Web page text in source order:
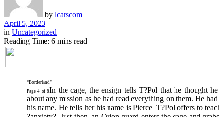
by lcarscom
April 5, 2023
in Uncategorized
Reading Time: 6 mins read
“Borderland”
Page 4 of 8In the cage, the ensign tells T?Pol that he thought
about any mission as he had read everything on them. He
his name. He tells her his name is Pierce. T?Pol offers to